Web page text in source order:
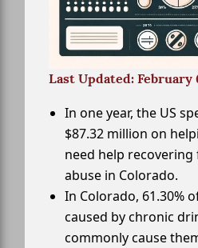
Last Updated: February
In one year, the US
$87.32 million on
need help
abuse in Colorado.
In Colorado, 61.30%
caused by chronic
commonly cause